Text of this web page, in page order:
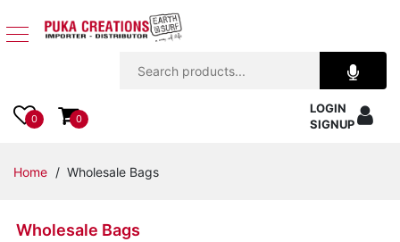
Apparel
Accessories
0 0
LOGIN
SIGNUP
Home / Wholesale Bags
Wholesale Bags